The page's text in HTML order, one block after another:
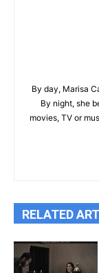
By day, Marisa
By night, she
movies, TV or
RELATED